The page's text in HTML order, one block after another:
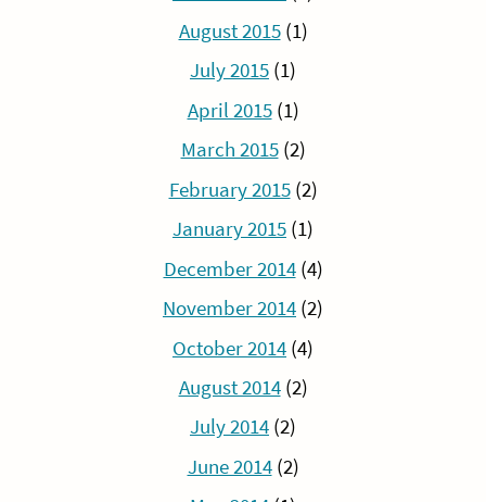
August 2015(1)
July 2015 (1)
April 2015(1)
March 2015(2)
February 2015(2)
January 2015 (1)
December 2014(4)
November 2014 (2)
October 2014 (4)
August 2014(2)
July 2014 (2)
June 2014(2)